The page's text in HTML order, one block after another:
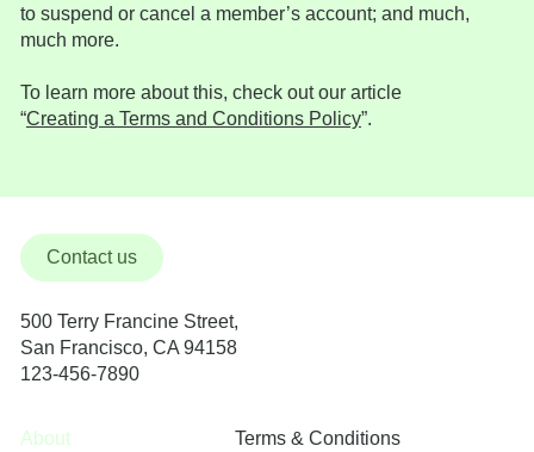
to suspend or cancel a member’s account; and much,
much more.
To learn more about this, check out our article
“Creating a Terms and Conditions Policy”.
Contact us
500 Terry Francine Street,
San Francisco, CA 94158
123-456-7890
About
Terms & Conditions